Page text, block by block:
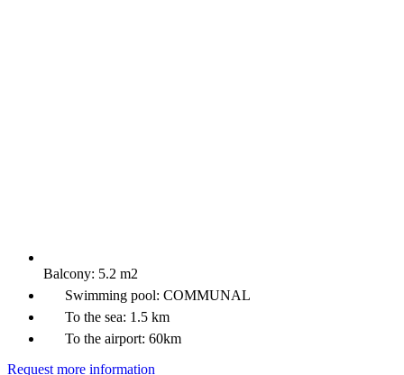
Balcony: 5.2 m2
Swimming pool: COMMUNAL
To the sea: 1.5 km
To the airport: 60km
Request more information